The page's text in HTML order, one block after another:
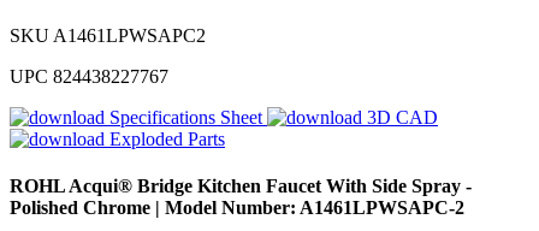
SKU A1461LPWSAPC2
UPC 824438227767
Specifications Sheet
3D CAD
Exploded Parts
ROHLAcqui® Bridge Kitchen Faucet With Side Spray -
Polished Chrome | Model Number: A1461LPWSAPC-2